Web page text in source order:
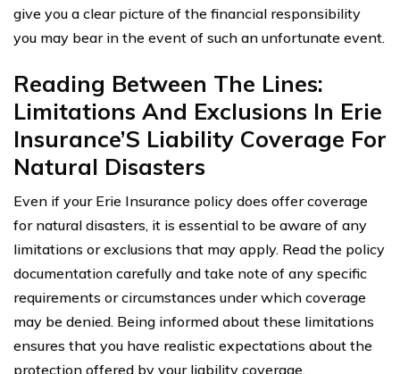
give you a clear picture of the financial responsibility
you may bear in the event of such an unfortunate event.
Reading Between The Lines:
Limitations And Exclusions In Erie
Insurance’S Liability Coverage For
Natural Disasters
Even if your Erie Insurance policy does offer coverage
for natural disasters, it is essential to be aware of any
limitations or exclusions that may apply. Read the policy
documentation carefully and take note of any specific
requirements or circumstances under which coverage
may be denied. Being informed about these limitations
ensures that you have realistic expectations about the
protection offered by your liability coverage.